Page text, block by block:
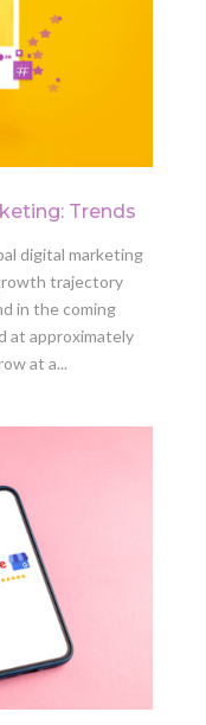
Trends
digital marketing
trajectory
in the coming
at approximately
at a...